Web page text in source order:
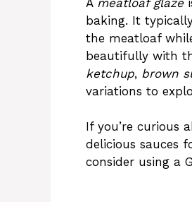
baking. It
the meatloaf
beautifully with
ketchup, brown
variations to
If you’re curious
delicious sauces
consider using a